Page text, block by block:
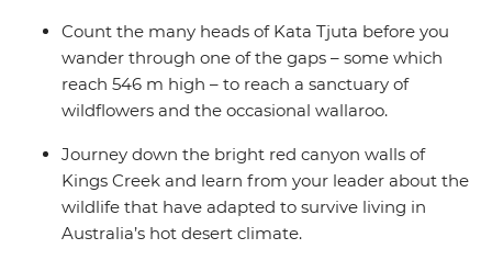
Count the many heads of Kata Tjuta before you
wander through one of the gaps – some which
reach 546 m high – to reach a sanctuary of
wildflowers and the occasional wallaroo.
Journey down the bright red canyon walls of
Kings Creek and learn from your leader about the
wildlife that have adapted to survive living in
Australia’s hot desert climate.